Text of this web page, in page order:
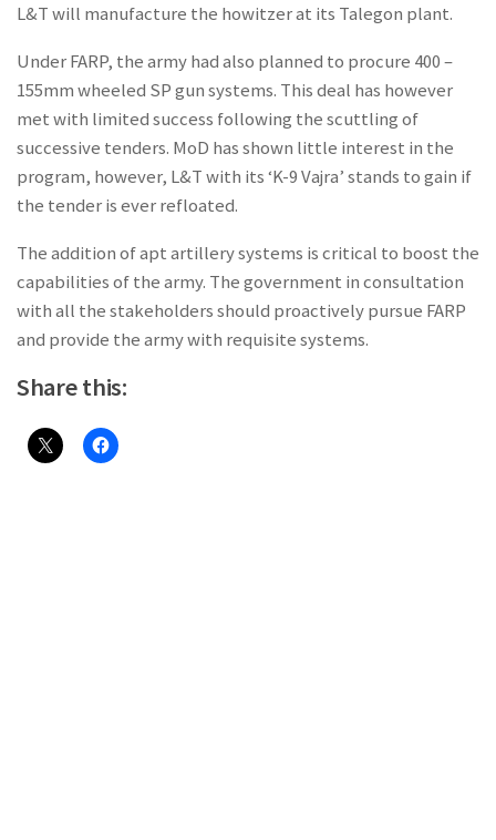
L&T will manufacture the howitzer at its Talegon plant.
Under FARP, the army had also planned to procure 400 –
155mm wheeled SP gun systems. This deal has however
met with limited success following the scuttling of
successive tenders. MoD has shown little interest in the
program, however, L&T with its ‘K-9 Vajra’ stands to gain if
the tender is ever refloated.
The addition of apt artillery systems is critical to boost the
capabilities of the army. The government in consultation
with all the stakeholders should proactively pursue FARP
and provide the army with requisite systems.
Share this: